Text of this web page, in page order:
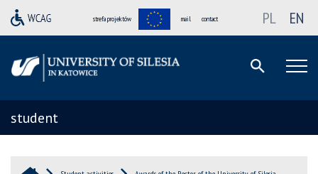
strefa projektów mail contact PL EN
student